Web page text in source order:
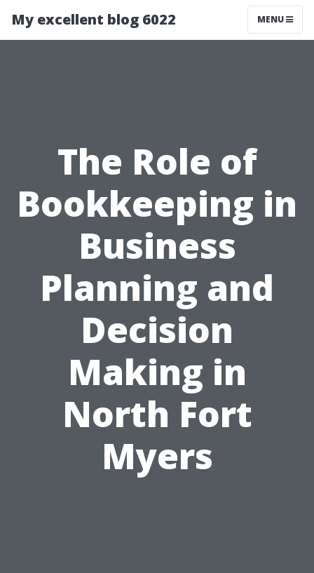
My excellent blog 6022 MENU
The Role of
Bookkeeping in
Business
Planning and
Decision
Making in
North Fort
Myers